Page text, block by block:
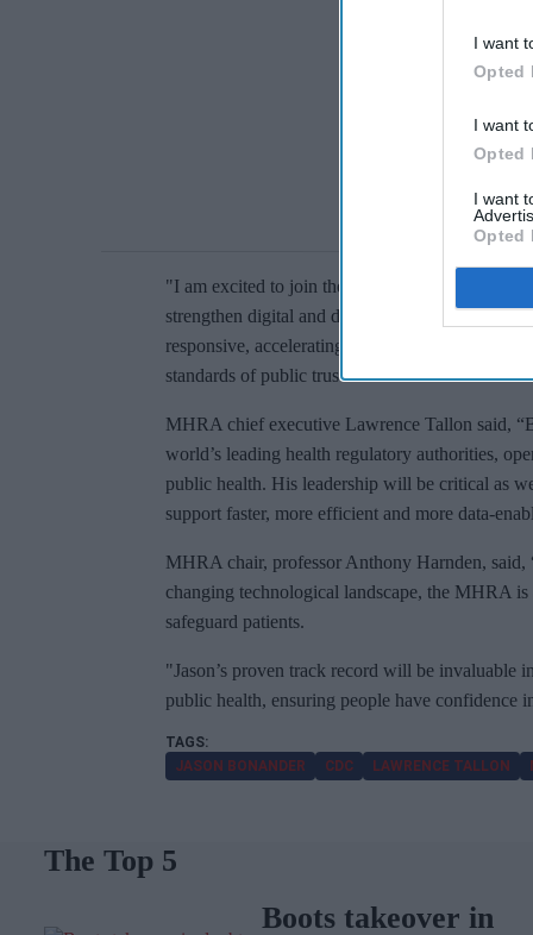
I want
Opted
I want
Opted
I want
Opted
"I am excited to join the MHRA, work with
strengthen digital and data capabilities that
responsive, accelerating access to safe and
standards of public trust.”
MHRA chief executive Lawrence Tallon said,
world’s leading health regulatory authorities,
public health. His leadership will be critical as
support faster, more efficient and more data-
MHRA chair, professor Anthony Harnden,
changing technological landscape, the MHRA
safeguard patients.
"Jason’s proven track record will be
public health, ensuring people have confidence
JASON BONANDER CDC LAWRENCE TALLON
The Top 5
Boots takeover in